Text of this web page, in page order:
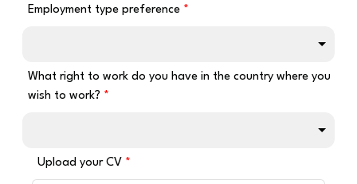
Employment type preference
What right to work do you have in the country where you
wish to work?
Upload your CV